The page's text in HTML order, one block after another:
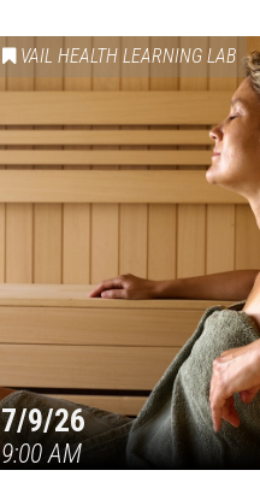
VAIL HEALTH LEARNING LAB
7/9/26
9:00 AM
Press enter to